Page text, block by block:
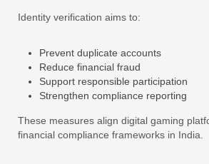
Identity verification aims to:
Prevent duplicate accounts
Reduce financial fraud
Support responsible participation
Strengthen compliance reporting
These measures align digital gaming
financial compliance frameworks in India.